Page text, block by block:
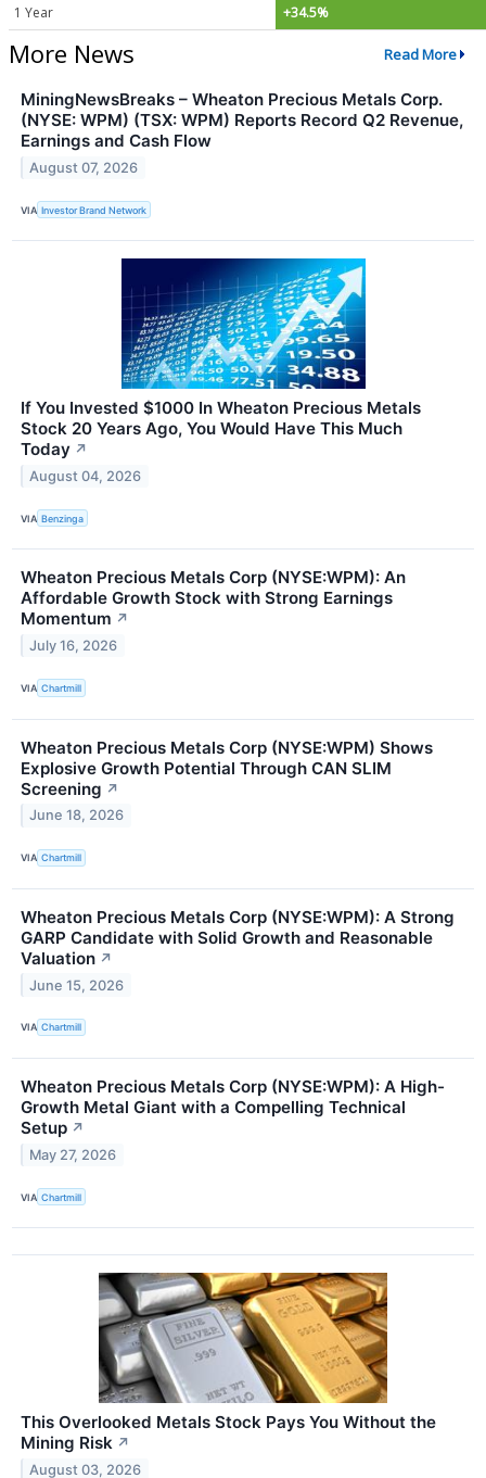
1 Year +34.5%
More News Read More
MiningNewsBreaks – Wheaton Precious Metals Corp.
(NYSE: WPM) (TSX: WPM) Reports Record Q2 Revenue,
Earnings and Cash Flow
August 07, 2026
VIA Investor Brand Network
If You Invested $1000 In Wheaton Precious Metals
Stock 20 Years Ago, You Would Have This Much
Today ↗
August 04, 2026
VIA Benzinga
Wheaton Precious Metals Corp (NYSE:WPM): An
Affordable Growth Stock with Strong Earnings
Momentum ↗
July 16, 2026
VIA Chartmill
Wheaton Precious Metals Corp (NYSE:WPM) Shows
Explosive Growth Potential Through CAN SLIM
Screening ↗
June 18, 2026
VIA Chartmill
Wheaton Precious Metals Corp (NYSE:WPM): A Strong
GARP Candidate with Solid Growth and Reasonable
Valuation ↗
June 15, 2026
VIA Chartmill
Wheaton Precious Metals Corp (NYSE:WPM): A High-
Growth Metal Giant with a Compelling Technical
Setup ↗
May 27, 2026
VIA Chartmill
This Overlooked Metals Stock Pays You Without the
Mining Risk ↗
August 03, 2026